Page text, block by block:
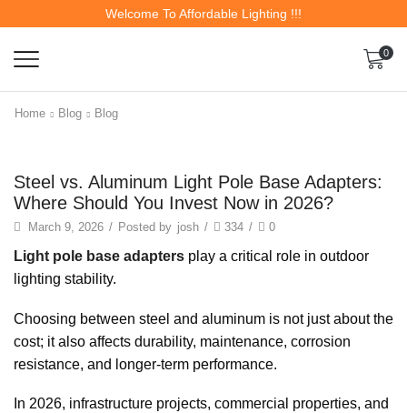
Welcome To Affordable Lighting !!!
0
Home Blog Blog
Steel vs. Aluminum Light Pole Base Adapters:
Where Should You Invest Now in 2026?
March 9, 2026 / Posted by josh / 334 / 0
Light pole base adapters play a critical role in outdoor
lighting stability.
Choosing between steel and aluminum is not just about the
cost; it also affects durability, maintenance, corrosion
resistance, and longer-term performance.
In 2026, infrastructure projects, commercial properties, and